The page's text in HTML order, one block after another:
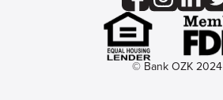
© Bank OZK 2024